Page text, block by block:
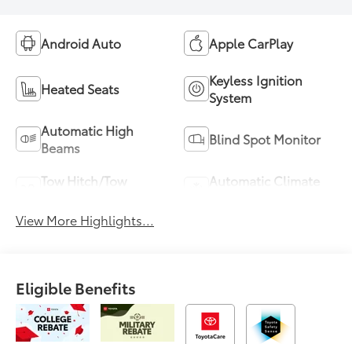
Android Auto Apple CarPlay
Heated Seats
Keyless Ignition
System
Automatic High
Beams
Blind Spot Monitor
Tow Hitch/Tow
Automatic Climate
View More Highlights...
Eligible Benefits